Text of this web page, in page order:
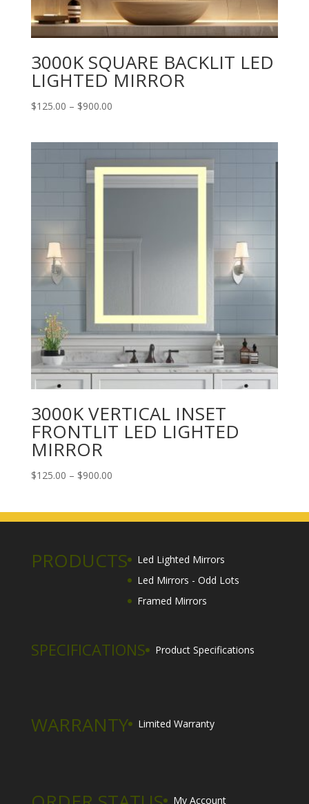
3000K SQUARE BACKLIT LED
LIGHTED MIRROR
$125.00 – $900.00Price
$900.00
3000K VERTICAL INSET
FRONTLIT LED LIGHTED
MIRROR
$125.00 – $900.00Price
through
PRODUCTS
Led Lighted Mirrors
Led Mirrors - Odd Lots
Framed Mirrors
SPECIFICATIONS Product Specifications
WARRANTY Limited Warranty
My Account